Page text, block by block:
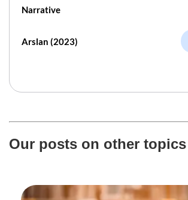
Narrative
Arslan (2023)
Our posts on other topics